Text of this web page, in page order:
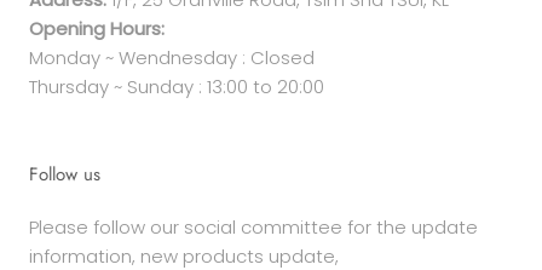
Opening Hours:
Monday ~ Wendnesday : Closed
Thursday ~ Sunday : 13:00 to 20:00
Follow us
Please follow our social committee for the update
information, new products update,